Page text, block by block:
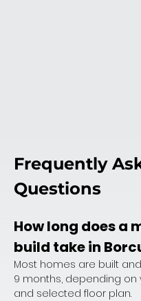
Frequently
Questions
How long does a
build take in
Most homes are built
9 months, depending on
and selected floor plan.